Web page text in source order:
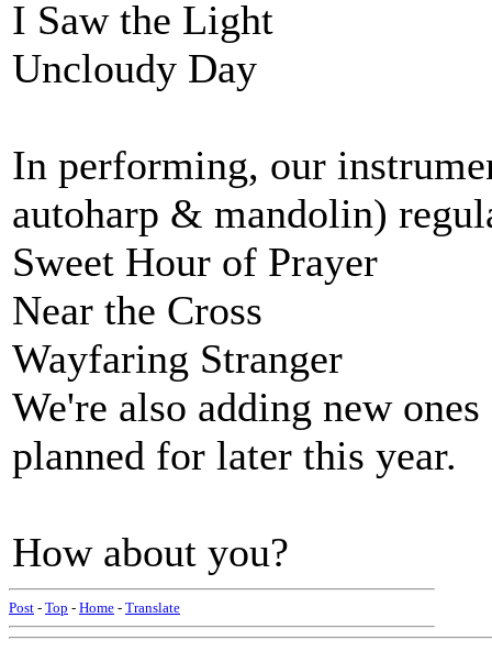
I Saw the Light
Uncloudy Day
In performing, our
autoharp & mandolin)
Sweet Hour of Prayer
Near the Cross
Wayfaring Stranger
We're also adding new
planned for later this year.
How about you?
Post - Top - Home - Translate